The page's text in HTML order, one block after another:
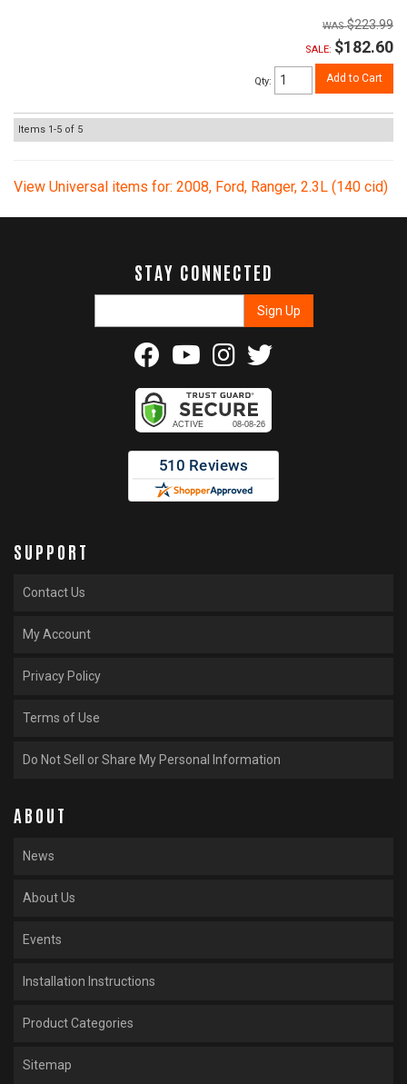
$223.99
SALE: $182.60
Qty: Add to Cart
Items 1-5 of 5
View Universal items for: 2008, Ford, Ranger, 2.3L (140 cid)
STAY CONNECTED
SUPPORT
Contact Us
My Account
Privacy Policy
Terms of Use
Do Not Sell or Share My Personal Information
ABOUT
News
About Us
Events
Installation Instructions
Product Categories
Sitemap